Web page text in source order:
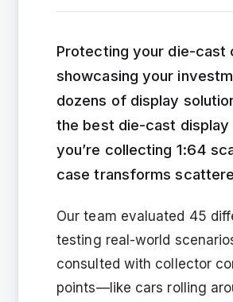
Protecting your die-cast
showcasing your
dozens of display
the best die-cast
you’re collecting 1:64
case transforms
Our team evaluated 45
testing real-world
consulted with collector
points—like cars rolling